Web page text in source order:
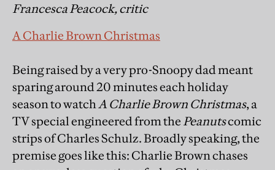
Francesca Peacock, critic
A Charlie Brown Christmas
Being raised by a very pro-Snoopy dad meant
sparing around 20 minutes each holiday
season to watchA Charlie Brown Christmas, a
TV special engineered from the Peanutscomic
strips of Charles Schulz. Broadly speaking, the
premise goes like this: Charlie Brown chases